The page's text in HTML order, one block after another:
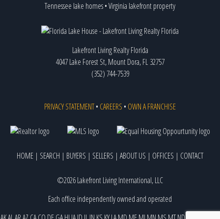
Tennessee lake homes•Virginia lakefront property
Lakefront Living Realty Florida
4047 Lake Forest St, Mount Dora, FL 32757
(352) 744-7539
PRIVACY STATEMENT• CAREERS • OWN A FRANCHISE
HOME | SEARCH | BUYERS | SELLERS | ABOUT US | OFFICES | CONTACT
©2026 Lakefront Living International, LLC
Each office independently owned and operated